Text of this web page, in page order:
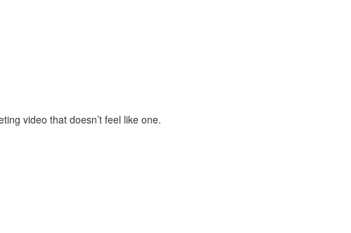
video that doesn’t feel like one.